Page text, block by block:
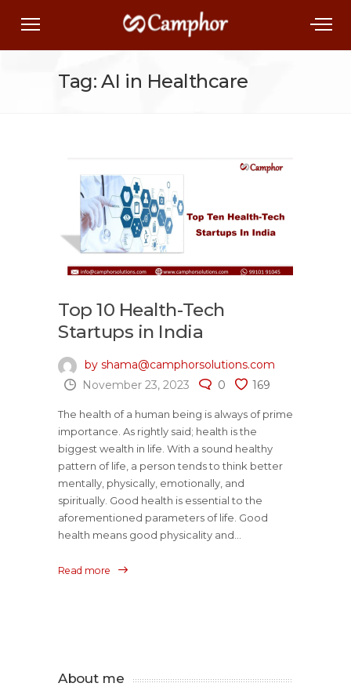
Tag: AI in Healthcare
Top 10 Health-Tech
Startups in India
by shama@camphorsolutions.com
November 23, 2023
0 169
The health of a human being is always of prime
importance. As rightly said; health is the
biggest wealth in life. With a sound healthy
pattern of life, a person tends to think better
mentally, physically, emotionally, and
spiritually. Good health is essential to the
aforementioned parameters of life. Good
health means good physicality and...
Read more
About me